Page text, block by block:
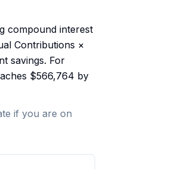
compound interest
Contributions ×
savings. For
$566,764 by
if you are on